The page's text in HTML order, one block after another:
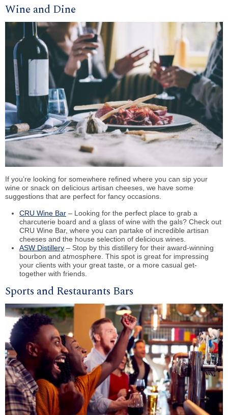
Wine and Dine
If you’re looking for somewhere refined where you can sip your
wine or snack on delicious artisan cheeses, we have some
suggestions that are perfect for fancy occasions.
CRU Wine Bar – Looking for the perfect place to grab a
charcuterie board and a glass of wine with the gals? Check out
CRU Wine Bar, where you can partake of incredible artisan
cheeses and the house selection of delicious wines.
ASW Distillery – Stop by this distillery for their award-winning
bourbon and atmosphere. This spot is great for impressing
your clients with your great taste, or a more casual get-
together with friends.
Sports and Restaurants Bars